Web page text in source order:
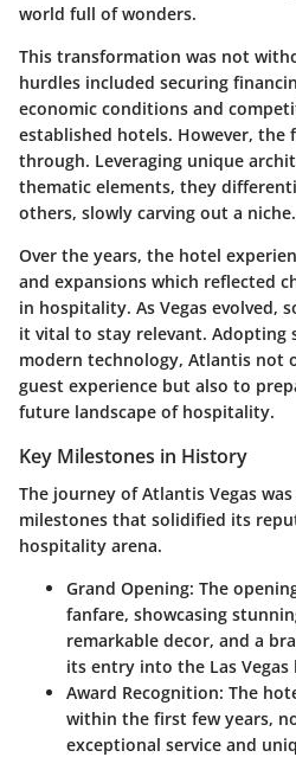
world full of wonders.
This transformation was not
hurdles included securing
economic conditions and
established hotels. However, the
through. Leveraging unique
thematic elements, they
others, slowly carving out a niche.
Over the years, the hotel
and expansions which reflected
in hospitality. As Vegas evolved,
it vital to stay relevant. Adopting
modern technology, Atlantis not
guest experience but also to
future landscape of hospitality.
Key Milestones in History
The journey of Atlantis Vegas
milestones that solidified its
hospitality arena.
Grand Opening: The
fanfare, showcasing
remarkable decor, and a
its entry into the Las
Award Recognition: The
within the first few years,
exceptional service and